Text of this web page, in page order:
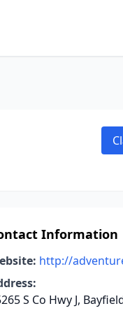
Information
http://
S Co Hwy J,